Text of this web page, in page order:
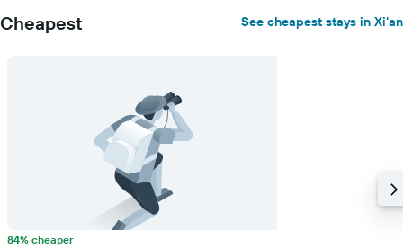
Cheapest See cheapest stays in Xi'an
84% cheaper